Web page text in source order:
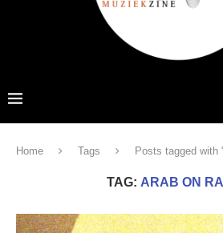
Home Tags Posts tagged with
TAG: ARAB ON